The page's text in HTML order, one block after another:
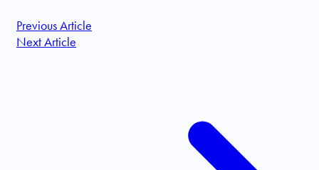
Previous Article
Next Article